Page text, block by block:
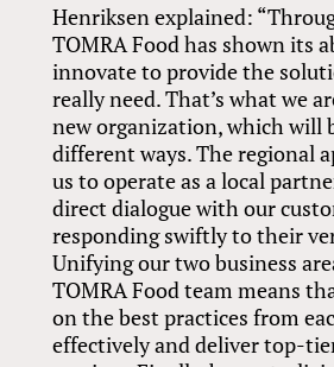
Henriksen explained:
TOMRA Food has shown its
innovate to provide the
really need. That’s what we
new organization, which will
different ways. The regional
us to operate as a local
direct dialogue with our
responding swiftly to their
Unifying our two business
TOMRA Food team means
on the best practices from
effectively and deliver top-